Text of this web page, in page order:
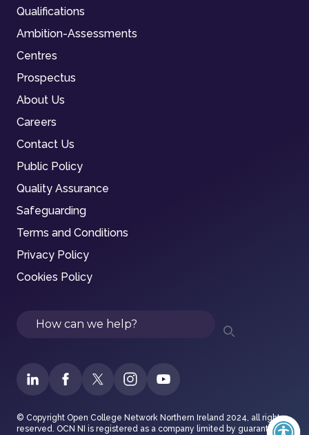
Qualifications
Ambition-Assessments
Centres
Prospectus
About Us
Careers
Contact Us
Public Policy
Quality Assurance
Safeguarding
Terms and Conditions
Privacy Policy
Cookies Policy
Search
© Copyright Open College Network Northern Ireland 2024, all rights
reserved. OCN NI is registered as a company limited by guarantee in